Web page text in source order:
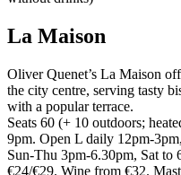
La Maison
Oliver Quenet’s La Maison
the city centre, serving tasty
with a popular terrace.
Seats 60 (+ 10 outdoors;
9pm. Open L daily 12pm-
Sun-Thu 3pm-6.30pm, Sat to
€24/€29. Wine from €32.